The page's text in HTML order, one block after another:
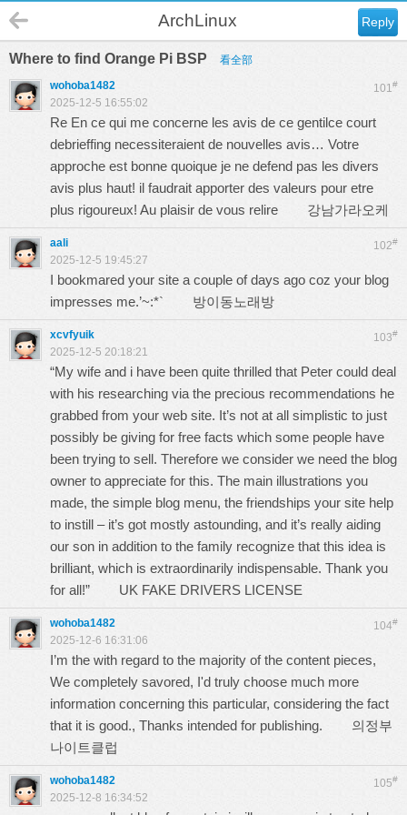
Reply
ArchLinux
Where to find Orange Pi BSP 看全部
101#
wohoba1482
2025-12-5 16:55:02
Re En ce qui me concerne les avis de ce gentilce court
debrieffing necessiteraient de nouvelles avis… Votre
approche est bonne quoique je ne defend pas les divers
avis plus haut! il faudrait apporter des valeurs pour etre
plus rigoureux! Au plaisir de vous relire 강남가라오케
102#
aali
2025-12-5 19:45:27
I bookmared your site a couple of days ago coz your blog
impresses me.’~:*` 방이동노래방
103#
xcvfyuik
2025-12-5 20:18:21
“My wife and i have been quite thrilled that Peter could deal
with his researching via the precious recommendations he
grabbed from your web site. It’s not at all simplistic to just
possibly be giving for free facts which some people have
been trying to sell. Therefore we consider we need the blog
owner to appreciate for this. The main illustrations you
made, the simple blog menu, the friendships your site help
to instill – it’s got mostly astounding, and it’s really aiding
our son in addition to the family recognize that this idea is
brilliant, which is extraordinarily indispensable. Thank you
for all!” UK FAKE DRIVERS LICENSE
104#
wohoba1482
2025-12-6 16:31:06
I’m the with regard to the majority of the content pieces,
We completely savored, I'd truly choose much more
information concerning this particular, considering the fact
that it is good., Thanks intended for publishing. 의정부
나이트클럽
105#
wohoba1482
2025-12-8 16:34:52